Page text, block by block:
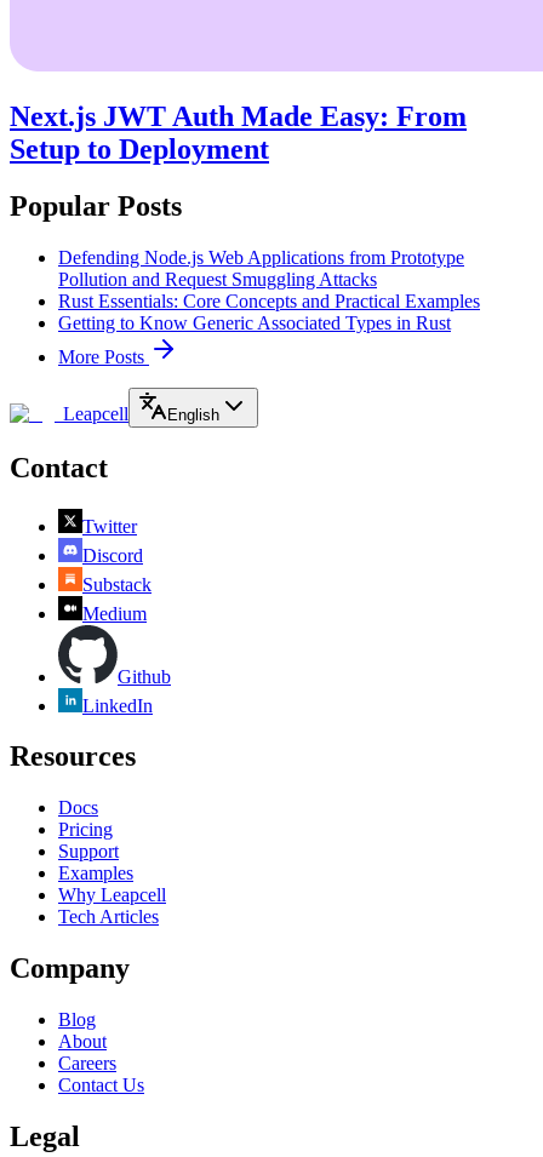
Next.js JWT Auth Made Easy: From
Setup to Deployment
Popular Posts
Defending Node.js Web Applications from Prototype
Pollution and Request Smuggling Attacks
Rust Essentials: Core Concepts and Practical Examples
Getting to Know Generic Associated Types in Rust
More Posts
Leapcell English
Contact
Twitter
Discord
Substack
Medium
Github
LinkedIn
Resources
Docs
Pricing
Support
Examples
Why Leapcell
Tech Articles
Company
Blog
About
Careers
Contact Us
Legal